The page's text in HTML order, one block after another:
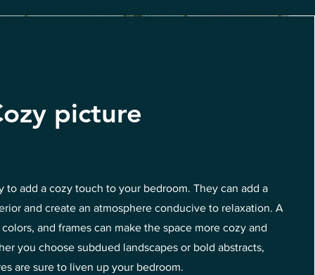
picture
to add a cozy touch to your bedroom. They can add a
and create an atmosphere conducive to relaxation. A
and frames can make the space more cozy and
you choose subdued landscapes or bold abstracts,
are sure to liven up your bedroom.